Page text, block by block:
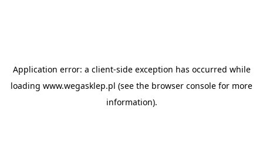
Application error: a client-side exception has occurred while
loading www.wegasklep.pl (see the browser console for more
information).